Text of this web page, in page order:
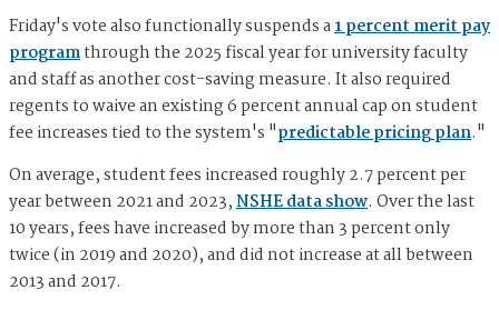
Friday's vote also functionally suspends a1 percent merit pay
programthrough the 2025 fiscal year for university faculty
and staff as another cost-saving measure. It also required
regents to waive an existing 6 percent annual cap on student
fee increases tied to the system's "predictable pricing plan."
On average, student fees increased roughly 2.7 percent per
year between 2021 and 2023,NSHE data show. Over the last
10 years, fees have increased by more than 3 percent only
twice (in 2019 and 2020), and did not increase at all between
2013 and 2017.